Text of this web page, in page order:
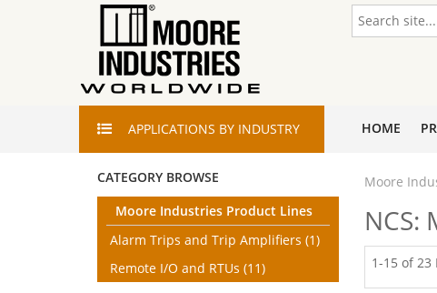
APPLICATIONS BY INDUSTRY HOME
CATEGORY BROWSE
Moore Industries Product Lines
Alarm Trips and Trip Amplifiers (1)
Remote I/O and RTUs (11)
Moore
NCS:
1-15 of 23